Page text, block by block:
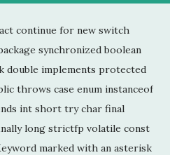
continue for new switch
synchronized boolean
double implements protected
throws case enum instanceof
int short try char final
long strictfp volatile const
marked with an asterisk